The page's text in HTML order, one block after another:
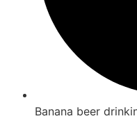
Banana beer